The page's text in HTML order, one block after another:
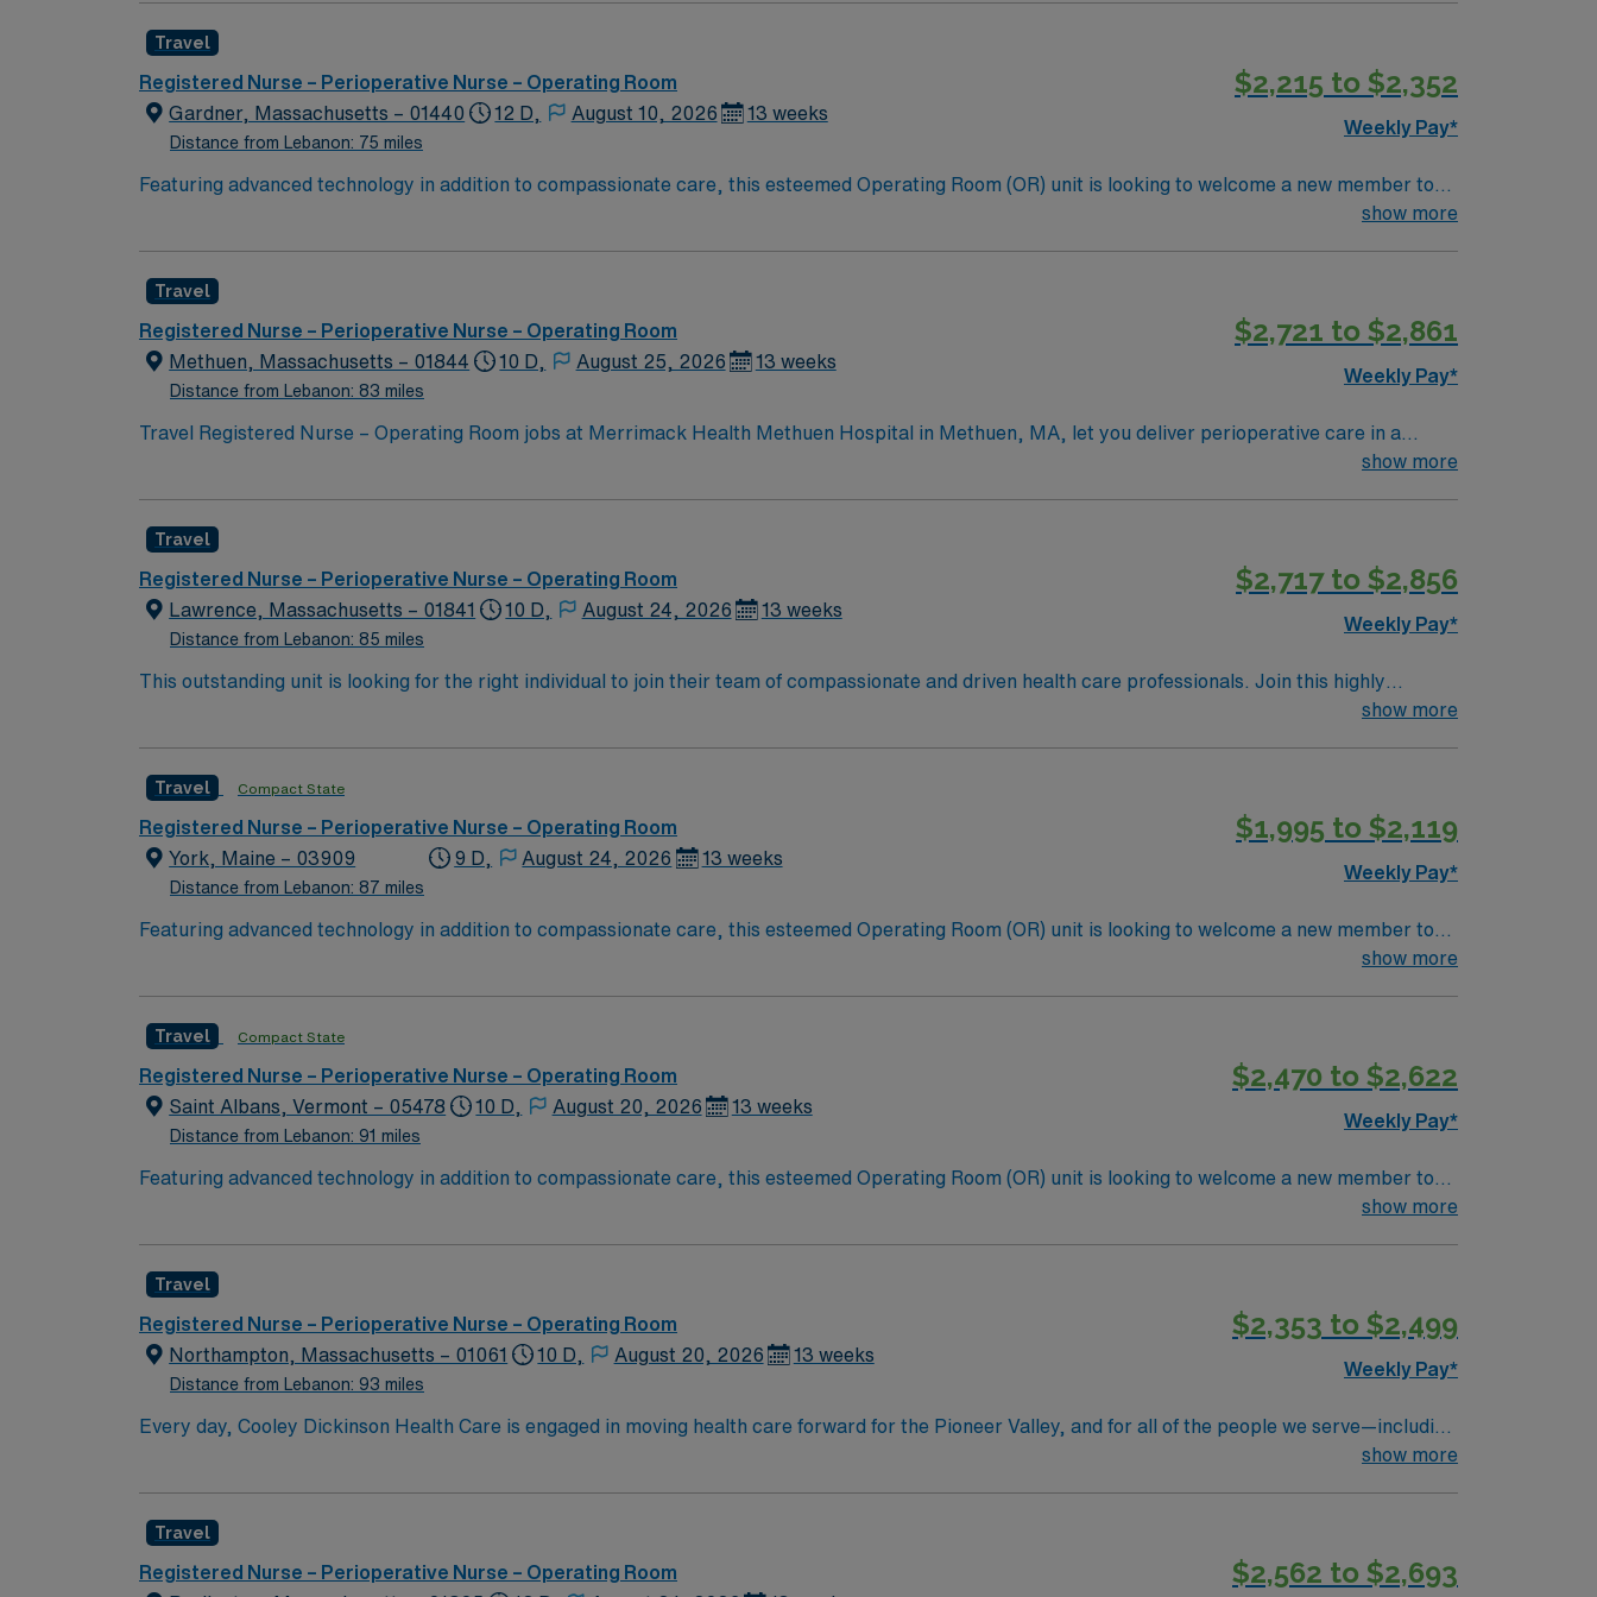
Travel
Registered Nurse – Perioperative Nurse – Operating Room
Gardner, Massachusetts – 01440
Distance from Lebanon: 75 miles
12 D, August 10, 2026 13 weeks
$2,215 to $2,352
Weekly Pay*
Featuring advanced technology in addition to compassionate care, this esteemed Operating Room (OR) unit is looking to welcome a new member to
its nursing team. Innovative care teams deliver optimal care to their patients at this cutting-edge facility. You can expect to work on complex cases
show more
Travel
Registered Nurse – Perioperative Nurse – Operating Room
Methuen, Massachusetts – 01844
Distance from Lebanon: 83 miles
10 D, August 25, 2026 13 weeks
$2,721 to $2,861
Weekly Pay*
Travel Registered Nurse – Operating Room jobs at Merrimack Health Methuen Hospital in Methuen, MA, let you deliver perioperative care in a
adaptability, and a commitment to patient safety. AMN Healthcare offers excellent compensation, discounts and perks, dedicated recruiters and
clinical support, the AMN Passport mobile app with 24/7 support, and a commitment to high ethical standards. Apply now to join this Travel
Registered Nurse – Operating Room assignment in Methuen, MA.
show more
Travel
Registered Nurse – Perioperative Nurse – Operating Room
Lawrence, Massachusetts – 01841
Distance from Lebanon: 85 miles
10 D, August 24, 2026 13 weeks
$2,717 to $2,856
Weekly Pay*
This outstanding unit is looking for the right individual to join their team of compassionate and driven health care professionals. Join this highly
show more
Travel Compact State
Registered Nurse – Perioperative Nurse – Operating Room
York, Maine – 03909
Distance from Lebanon: 87 miles
9 D, August 24, 2026 13 weeks
$1,995 to $2,119
Weekly Pay*
Featuring advanced technology in addition to compassionate care, this esteemed Operating Room (OR) unit is looking to welcome a new member to
show more
Travel Compact State
Registered Nurse – Perioperative Nurse – Operating Room
Saint Albans, Vermont – 05478
Distance from Lebanon: 91 miles
10 D, August 20, 2026 13 weeks
$2,470 to $2,622
Weekly Pay*
Featuring advanced technology in addition to compassionate care, this esteemed Operating Room (OR) unit is looking to welcome a new member to
its nursing team. Innovative care teams deliver optimal care to their patients at this cutting edge facility. You can expect to work on complex cases
show more
Travel
Registered Nurse – Perioperative Nurse – Operating Room
Northampton, Massachusetts – 01061
Distance from Lebanon: 93 miles
10 D, August 20, 2026 13 weeks
$2,353 to $2,499
Weekly Pay*
Every day, Cooley Dickinson Health Care is engaged in moving health care forward for the Pioneer Valley, and for all of the people we serve—including
you. With expertise, technology and facilities right here, and with the advanced resources of our partners at Massachusetts General Hospital, we’re
show more
Travel
Registered Nurse – Perioperative Nurse – Operating Room
$2,562 to $2,693